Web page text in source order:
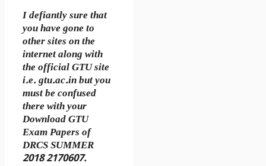
I defiantly sure that
you have gone to
other sites on the
internet along with
the official GTU site
i.e. gtu.ac.in but you
must be confused
there with your
Download GTU
Exam Papers of
DRCS SUMMER
2018 2170607.